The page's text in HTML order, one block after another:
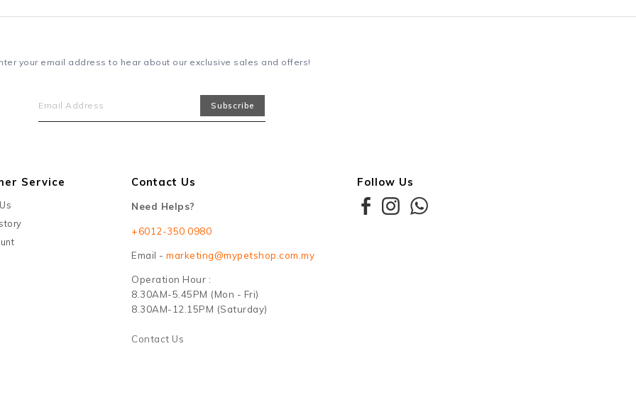
your email address to hear about our exclusive sales and offers!
Service Contact Us
Need Helps?
+6012-350 0980
Email - marketing@mypetshop.com.my
Operation Hour :
8.30AM-5.45PM (Mon - Fri)
8.30AM-12.15PM (Saturday)
Contact Us
Follow Us